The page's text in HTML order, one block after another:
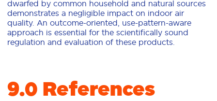
dwarfed by common household and natural sources
demonstrates a negligible impact on indoor air
quality. An outcome-oriented, use-pattern-aware
approach is essential for the scientifically sound
regulation and evaluation of these products.
9.0 References